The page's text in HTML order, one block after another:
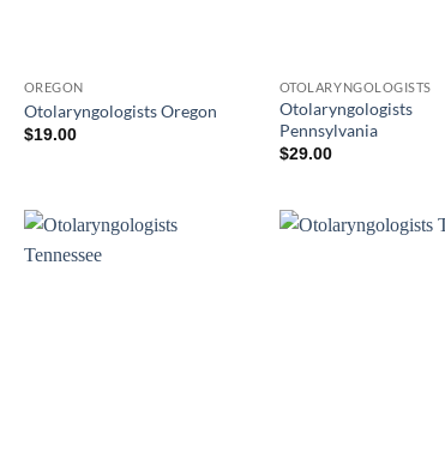
OREGON
Otolaryngologists Oregon
$19.00
OTOLARYNGOLOGISTS
Otolaryngologists
Pennsylvania
$29.00